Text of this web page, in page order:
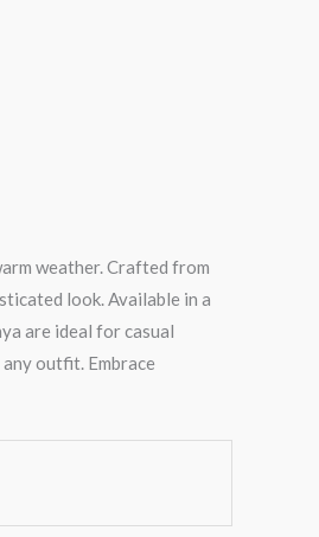
weather. Crafted from
look. Available in a
are ideal for casual
outfit. Embrace